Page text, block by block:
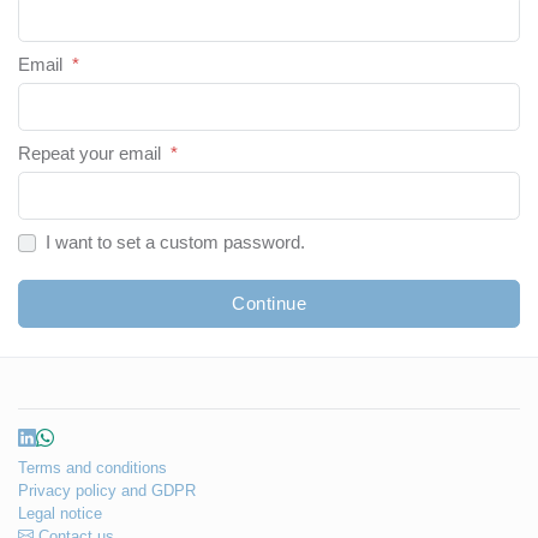
Email *
Repeat your email *
I want to set a custom password.
Continue
Terms and conditions
Privacy policy and GDPR
Legal notice